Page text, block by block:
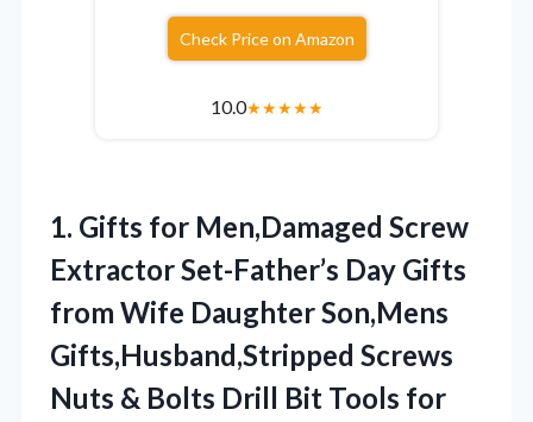
Check Price on Amazon
10.0★★★★★
1. Gifts for Men,Damaged Screw
Extractor Set-Father’s Day Gifts
from Wife Daughter Son,Mens
Gifts,Husband,Stripped Screws
Nuts & Bolts Drill Bit Tools for